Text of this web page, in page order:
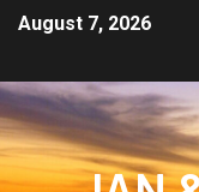
August 7, 2026